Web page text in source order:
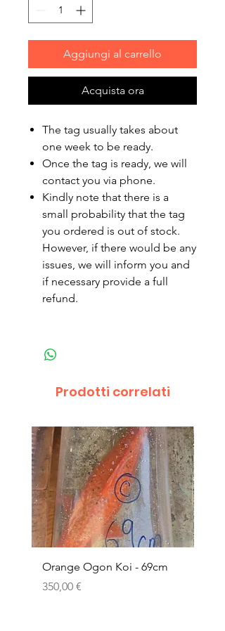
Aggiungi al carrello
Acquista ora
The tag usually takes about
one week to be ready.
Once the tag is ready, we will
contact you via phone.
Kindly note that there is a
small probability that the tag
you ordered is out of stock.
However, if there would be any
issues, we will inform you and
if necessary provide a full
refund.
Prodotti correlati
Orange Ogon Koi - 69cm
Prezzo
350,00 €